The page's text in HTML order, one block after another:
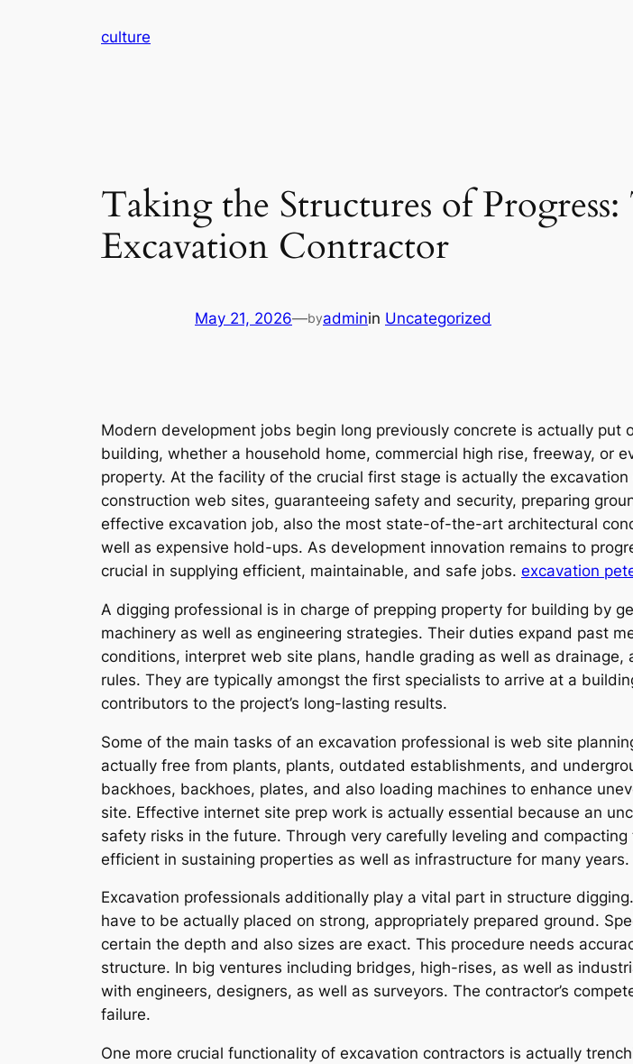
culture
Taking the Structures of
Excavation Contractor
May 21, 2026—byadminin Uncategorized
Modern development jobs begin long previously concrete is actually
building, whether a household home, commercial high rise, freeway, or
property. At the facility of the crucial first stage is actually the
construction web sites, guaranteeing safety and security, preparing
effective excavation job, also the most state-of-the-art architectural
well as expensive hold-ups. As development innovation remains to
crucial in supplying efficient, maintainable, and safe jobs. excavation
A digging professional is in charge of prepping property for building by
machinery as well as engineering strategies. Their duties expand past
conditions, interpret web site plans, handle grading as well as
rules. They are typically amongst the first specialists to arrive at a
contributors to the project’s long-lasting results.
Some of the main tasks of an excavation professional is web site
actually free from plants, plants, outdated establishments, and
backhoes, backhoes, plates, and also loading machines to enhance
site. Effective internet site prep work is actually essential because an
safety risks in the future. Through very carefully leveling and
efficient in sustaining properties as well as infrastructure for many years.
Excavation professionals additionally play a vital part in structure
have to be actually placed on strong, appropriately prepared ground.
certain the depth and also sizes are exact. This procedure needs
structure. In big ventures including bridges, high-rises, as well as
with engineers, designers, as well as surveyors. The contractor’s
failure.
One more crucial functionality of excavation contractors is actually